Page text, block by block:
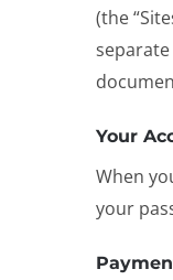
(the
Your
When
your